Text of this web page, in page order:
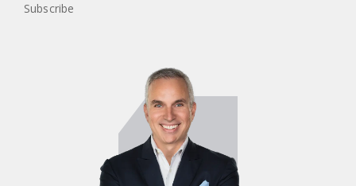
Subscribe